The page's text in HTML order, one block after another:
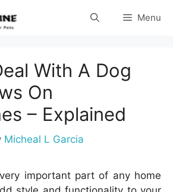
Menu
With A Dog
On
– Explained
Micheal L Garcia
important part of any home